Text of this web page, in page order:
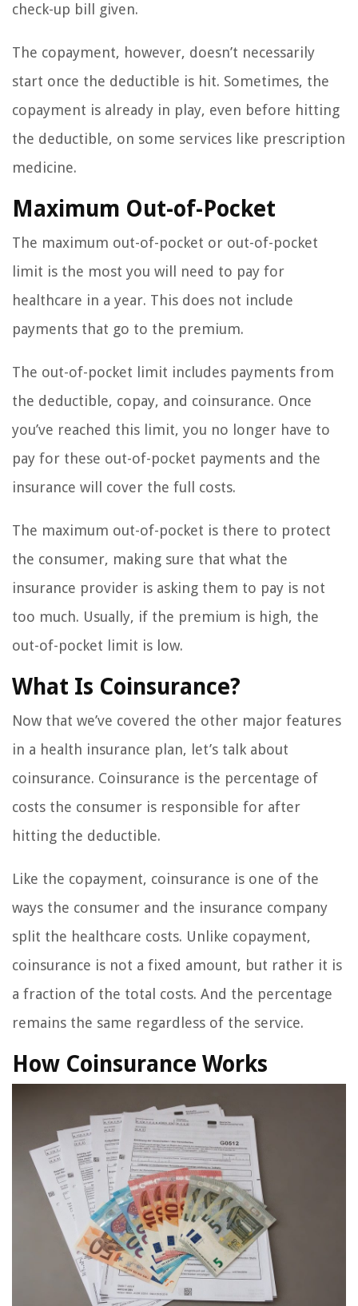
check-up bill given.
The copayment, however, doesn’t necessarily
start once the deductible is hit. Sometimes, the
copayment is already in play, even before hitting
the deductible, on some services like prescription
medicine.
Maximum Out-of-Pocket
The maximum out-of-pocket or out-of-pocket
limit is the most you will need to pay for
healthcare in a year. This does not include
payments that go to the premium.
The out-of-pocket limit includes payments from
the deductible, copay, and coinsurance. Once
you’ve reached this limit, you no longer have to
pay for these out-of-pocket payments and the
insurance will cover the full costs.
The maximum out-of-pocket is there to protect
the consumer, making sure that what the
insurance provider is asking them to pay is not
too much. Usually, if the premium is high, the
out-of-pocket limit is low.
What Is Coinsurance?
Now that we’ve covered the other major features
in a health insurance plan, let’s talk about
coinsurance. Coinsurance is the percentage of
costs the consumer is responsible for after
hitting the deductible.
Like the copayment, coinsurance is one of the
ways the consumer and the insurance company
split the healthcare costs. Unlike copayment,
coinsurance is not a fixed amount, but rather it is
a fraction of the total costs. And the percentage
remains the same regardless of the service.
How Coinsurance Works